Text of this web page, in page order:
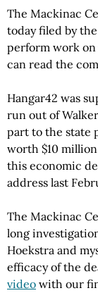
The Mackinac
today filed by
perform work on
can read the
Hangar42 was
run out of
part to the state
worth $10
this economic
address last
The Mackinac
long
Hoekstra and
efficacy of the
video with our